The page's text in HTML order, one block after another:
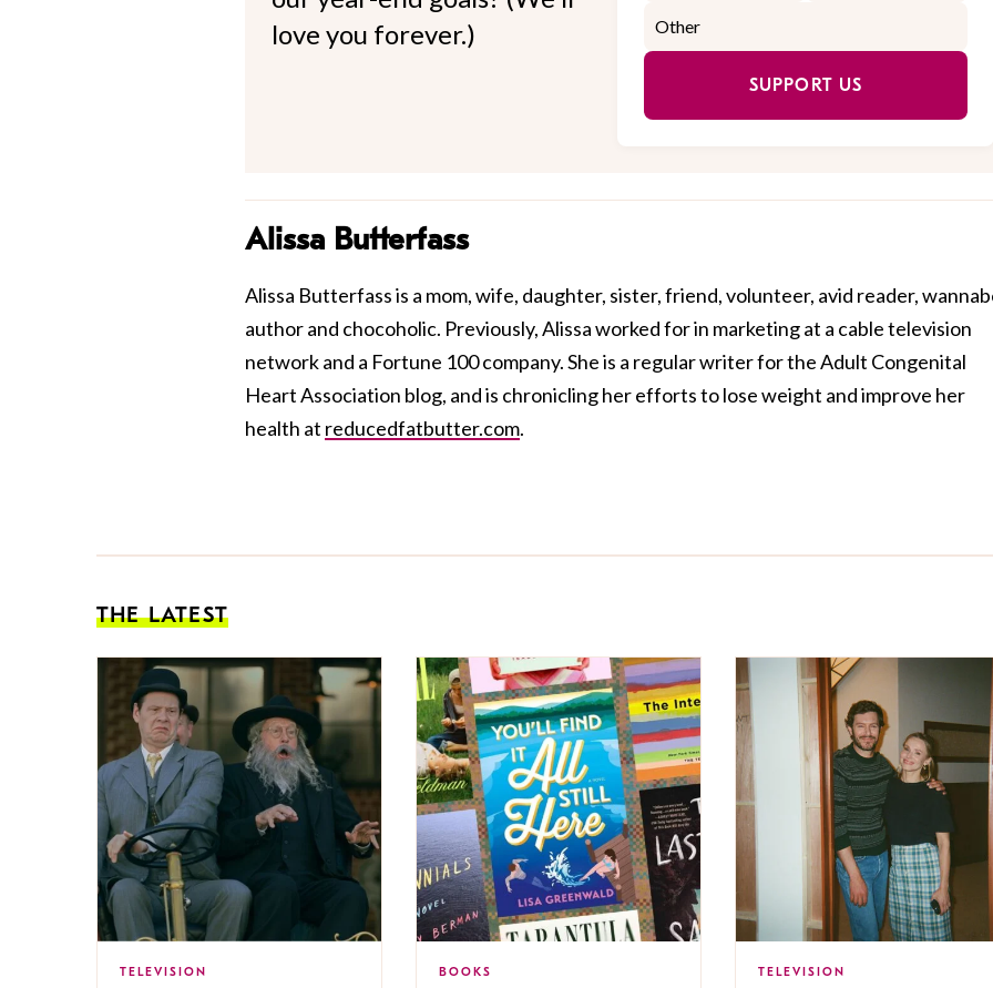
love you forever.)
SUPPORT US
Alissa Butterfass
Alissa Butterfass is a mom, wife, daughter, sister, friend, volunteer, avid reader,
author and chocoholic. Previously, Alissa worked for in marketing at a cable television
network and a Fortune 100 company. She is a regular writer for the Adult Congenital
Heart Association blog, and is chronicling her efforts to lose weight and improve her
health at reducedfatbutter.com.
THE LATEST
TELEVISION BOOKS TELEVISION